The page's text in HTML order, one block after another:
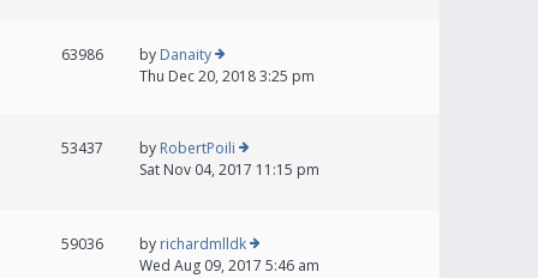
63986 by Danaity
Thu Dec 20, 2018 3:25 pm
53437 by RobertPoili
Sat Nov 04, 2017 11:15 pm
59036 by richardmlldk
Wed Aug 09, 2017 5:46 am